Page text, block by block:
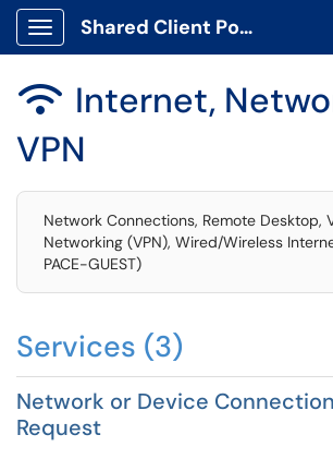
Show Applications Menu
Shared Client Portal
 Internet,
VPN
Network Connections, Remote Desktop,
Networking (VPN), Wired/Wireless
PACE-GUEST)
Services (3)
Network or Device
Request